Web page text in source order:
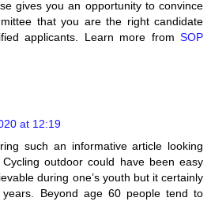
gives you an opportunity to convince
that you are the right candidate
applicants. Learn more from SOP
at 12:19
such an informative article looking
outdoor could have been easy
during one’s youth but it certainly
years. Beyond age 60 people tend to